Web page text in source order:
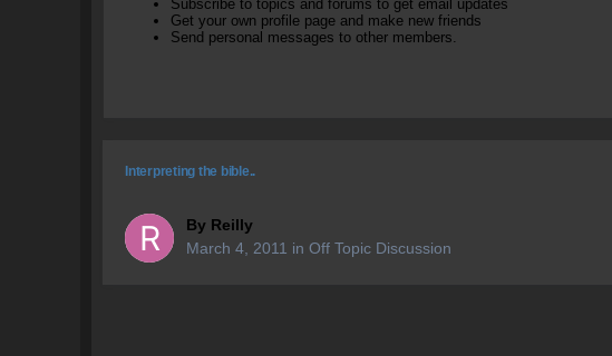
Subscribe to topics and forums to get email updates
Get your own profile page and make new friends
Send personal messages to other members.
Interpreting the bible..
By Reilly
March 4, 2011 in Off Topic Discussion